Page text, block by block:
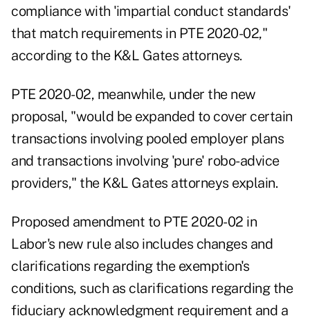
compliance with 'impartial conduct standards'
that match requirements in PTE 2020-02,"
according to the K&L Gates attorneys.
PTE 2020-02, meanwhile, under the new
proposal, "would be expanded to cover certain
transactions involving pooled employer plans
and transactions involving 'pure' robo-advice
providers," the K&L Gates attorneys explain.
Proposed amendment to PTE 2020-02 in
Labor's new rule also includes changes and
clarifications regarding the exemption's
conditions, such as clarifications regarding the
fiduciary acknowledgment requirement and a